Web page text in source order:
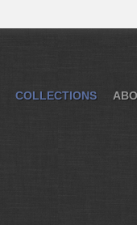
COLLECTIONS